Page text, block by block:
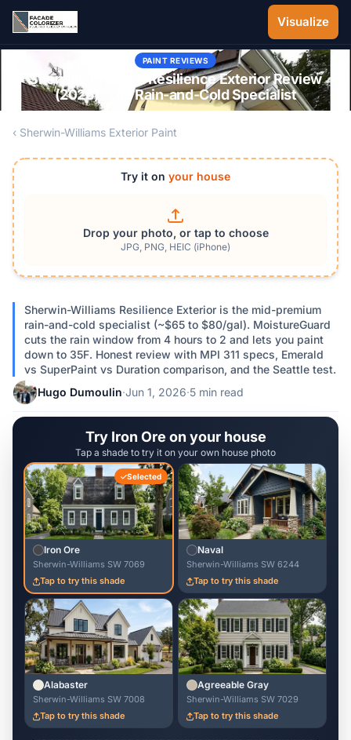
Skip to main content
Visualize
PAINT REVIEWS
Sherwin-Williams Resilience Exterior Review
(2026): The Rain-and-Cold Specialist
‹ Sherwin-Williams Exterior Paint
Try it on your house
Drop your photo, or tap to choose
JPG, PNG, HEIC (iPhone)
Sherwin-Williams Resilience Exterior is the mid-premium
rain-and-cold specialist (~$65 to $80/gal). MoistureGuard
cuts the rain window from 4 hours to 2 and lets you paint
down to 35F. Honest review with MPI 311 specs, Emerald
vs SuperPaint vs Duration comparison, and the Seattle test.
Hugo Dumoulin·Jun 1, 2026·5 min read
Try Iron Ore on your house
Tap a shade to try it on your own house photo
Selected
Iron Ore
Sherwin-Williams SW 7069
Tap to try this shade
Naval
Sherwin-Williams SW 6244
Tap to try this shade
Alabaster
Sherwin-Williams SW 7008
Tap to try this shade
Agreeable Gray
Sherwin-Williams SW 7029
Tap to try this shade